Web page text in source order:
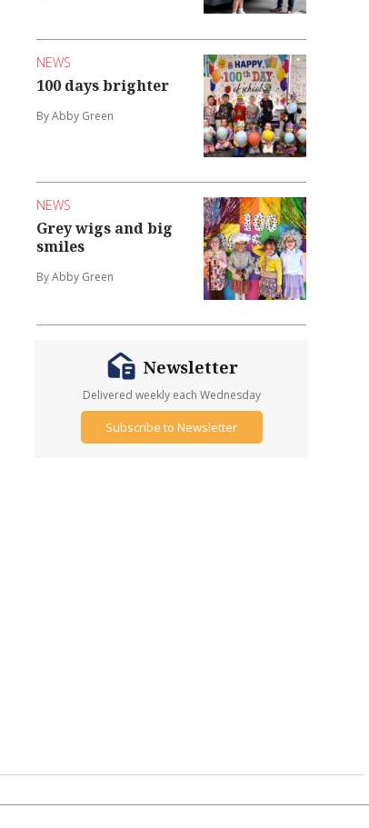
NEWS
100 days brighter
By Abby Green
NEWS
Grey wigs and big
smiles
By Abby Green
Newsletter
Delivered weekly each Wednesday
Subscribe to Newsletter